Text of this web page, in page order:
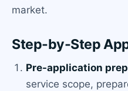
market.
Step-by-Step
Pre-application
service scope,